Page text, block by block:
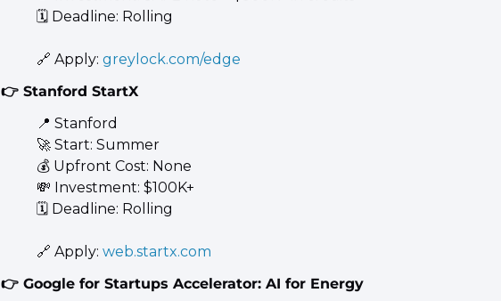
🗓️ Deadline: Rolling
🔗 Apply: greylock.com/edge
👉 Stanford StartX
📍 Stanford
🚀 Start: Summer
💰 Upfront Cost: None
💸 Investment: $100K+
🗓️ Deadline: Rolling
🔗 Apply: web.startx.com
👉 Google for Startups Accelerator: AI for Energy